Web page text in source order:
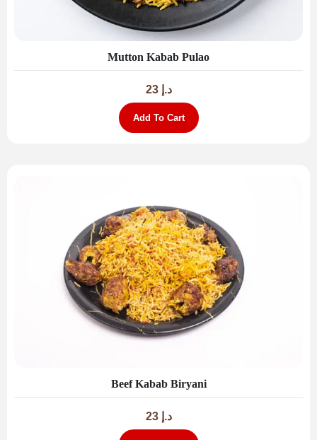
Mutton Kabab Pulao
د.إ 23
Add To Cart
Beef Kabab Biryani
د.إ 23